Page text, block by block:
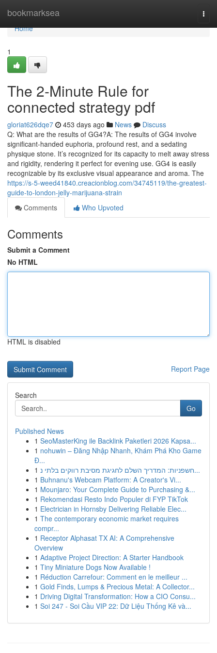
bookmarksea
Home
Home
1
The 2-Minute Rule for
connected strategy pdf
gloriat626dqe7 453 days ago News
Discuss
Q: What are the results of GG4?A: The results of GG4 involve
significant-handed euphoria, profound rest, and a sedating
physique stone. It’s recognized for its capacity to melt away stress
and rigidity, rendering it perfect for evening use. GG4 is easily
recognizable by its exclusive visual appearance and aroma. The
https://s-5-weed41840.creacionblog.com/34745119/the-greatest-
guide-to-london-jelly-marijuana-strain
Comments
Who Upvoted
Comments
Submit a Comment
No HTML
HTML is disabled
Report Page
Search
Go
Published News
1 SeoMasterKing ile Backlink Paketleri 2026 Kapsa...
1 nohuwin – Đăng Nhập Nhanh, Khám Phá Kho Game
Đ...
1
חשפניות: המדריך השלם לחגיגת מסיבת רווקים בלתי נ...
1 Buhnanu's Webcam Platform: A Creator's Vi...
1 Mounjaro: Your Complete Guide to Purchasing &...
1 Rekomendasi Resto Indo Populer di FYP TikTok
1 Electrician in Hornsby Delivering Reliable Elec...
1 The contemporary economic market requires
compr...
1 Receptor Alphasat TX AI: A Comprehensive
Overview
1 Adaptive Project Direction: A Starter Handbook
1 Tiny Miniature Dogs Now Available !
1 Réduction Carrefour: Comment en le meilleur ...
1 Gold Finds, Lumps & Precious Metal: A Collector...
1 Driving Digital Transformation: How a CIO Consu...
1 Soi 247 - Soi Cầu VIP 22: Dữ Liệu Thống Kê và...